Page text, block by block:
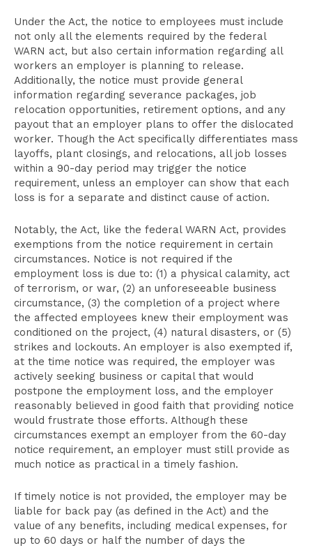
Under the Act, the notice to employees must include
not only all the elements required by the federal
WARN act, but also certain information regarding all
workers an employer is planning to release.
Additionally, the notice must provide general
information regarding severance packages, job
relocation opportunities, retirement options, and any
payout that an employer plans to offer the dislocated
worker. Though the Act specifically differentiates mass
layoffs, plant closings, and relocations, all job losses
within a 90-day period may trigger the notice
requirement, unless an employer can show that each
loss is for a separate and distinct cause of action.
Notably, the Act, like the federal WARN Act, provides
exemptions from the notice requirement in certain
circumstances. Notice is not required if the
employment loss is due to: (1) a physical calamity, act
of terrorism, or war, (2) an unforeseeable business
circumstance, (3) the completion of a project where
the affected employees knew their employment was
conditioned on the project, (4) natural disasters, or (5)
strikes and lockouts. An employer is also exempted if,
at the time notice was required, the employer was
actively seeking business or capital that would
postpone the employment loss, and the employer
reasonably believed in good faith that providing notice
would frustrate those efforts. Although these
circumstances exempt an employer from the 60-day
notice requirement, an employer must still provide as
much notice as practical in a timely fashion.
If timely notice is not provided, the employer may be
liable for back pay (as defined in the Act) and the
value of any benefits, including medical expenses, for
up to 60 days or half the number of days the